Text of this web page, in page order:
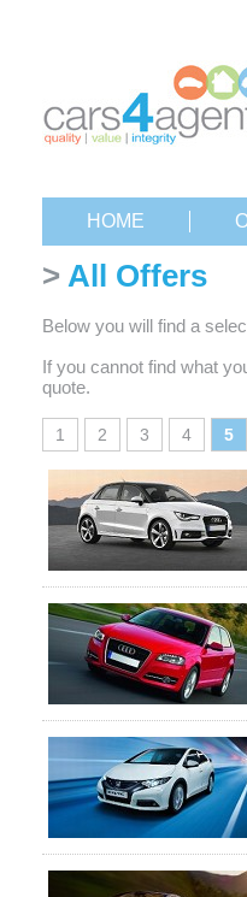
HOME
> All Offers
Below you will find a
If you cannot find what
quote.
1 2 3 4 5